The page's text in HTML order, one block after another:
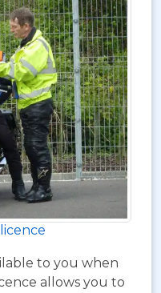
to you when
allows you to